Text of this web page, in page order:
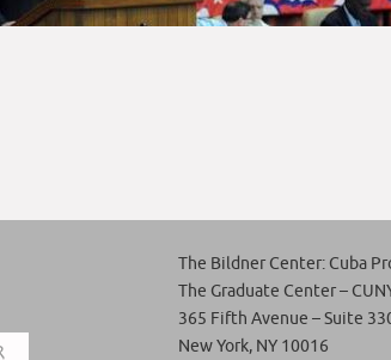
The Bildner Center: Cuba
The Graduate Center –
365 Fifth Avenue – Suite
New York, NY 10016